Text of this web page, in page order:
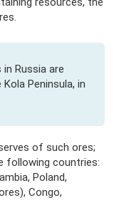
Russia are
Peninsula, in
of such ores;
following countries:
Poland,
Congo,